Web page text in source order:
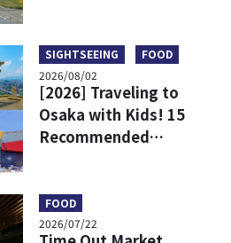
SIGHTSEEING
FOOD
2026/08/02
[2026] Traveling to
Osaka with Kids! 15
Recommended
FOOD
2026/07/22